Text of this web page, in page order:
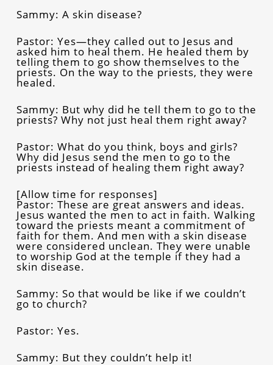
Sammy: A skin disease?
Pastor: Yes—they called out to Jesus and
asked him to heal them. He healed them by
telling them to go show themselves to the
priests. On the way to the priests, they were
healed.
Sammy: But why did he tell them to go to the
priests? Why not just heal them right away?
Pastor: What do you think, boys and girls?
Why did Jesus send the men to go to the
priests instead of healing them right away?
[Allow time for responses]
Pastor: These are great answers and ideas.
Jesus wanted the men to act in faith. Walking
toward the priests meant a commitment of
faith for them. And men with a skin disease
were considered unclean. They were unable
to worship God at the temple if they had a
skin disease.
Sammy: So that would be like if we couldn’t
go to church?
Pastor: Yes.
Sammy: But they couldn’t help it!